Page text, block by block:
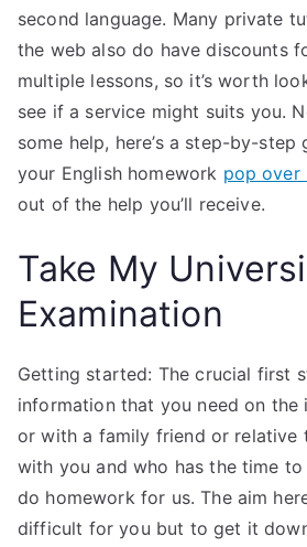
second language. Many private
the web also do have discounts
multiple lessons, so it’s worth
see if a service might suits you.
some help, here’s a step-by-
your English homework pop over
out of the help you’ll receive.
Take My
Examination
Getting started: The crucial first
information that you need on the
or with a family friend or relative
with you and who has the time
do homework for us. The aim
difficult for you but to get it